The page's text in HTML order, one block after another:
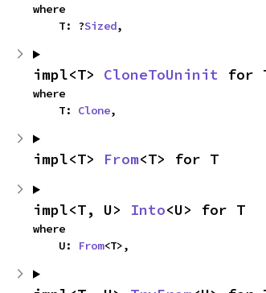
where
    T: ?
Sized,
impl<T> CloneToUninit for
where
    T:
Clone,
impl<T> From<T> for T
impl<T, U> Into<U> for T
where
    U:
From<T>,